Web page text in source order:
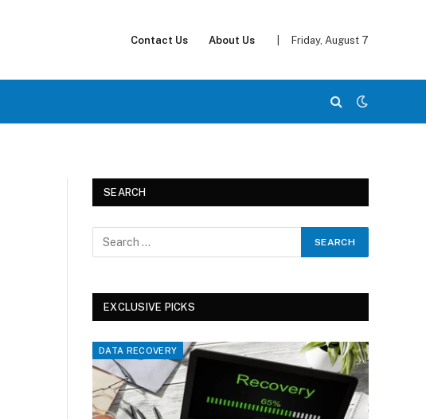
Contact Us About Us Friday, August 7
SEARCH
EXCLUSIVE PICKS
DATA RECOVERY